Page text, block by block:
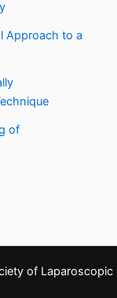
Approach to a
of
of Laparoscopic